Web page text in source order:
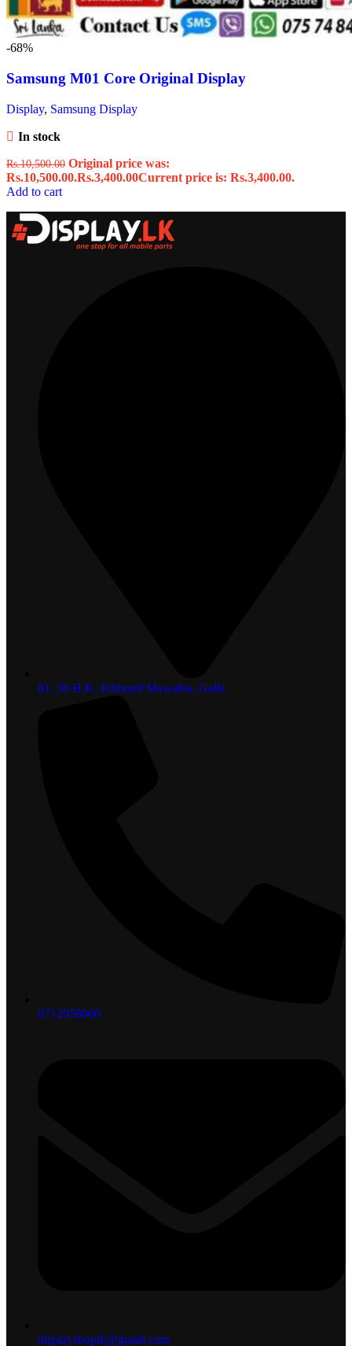
-68%
Samsung M01 Core Original Display
Display, Samsung Display
In stock
Rs.10,500.00 Original price was:
Rs.10,500.00.Rs.3,400.00Current price is: Rs.3,400.00.
Add to cart
81, 36 H.K. Edmond Mawatha, Galle
0712058000
displayshoplk@gmail.com